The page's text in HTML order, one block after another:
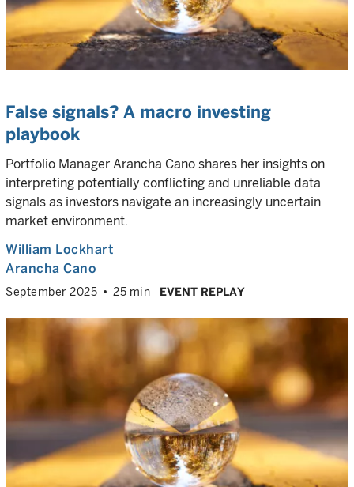
False signals? A macro investing
playbook
Portfolio Manager Arancha Cano shares her insights on
interpreting potentially conflicting and unreliable data
signals as investors navigate an increasingly uncertain
market environment.
William Lockhart
Arancha Cano
September 2025 25 min EVENT REPLAY